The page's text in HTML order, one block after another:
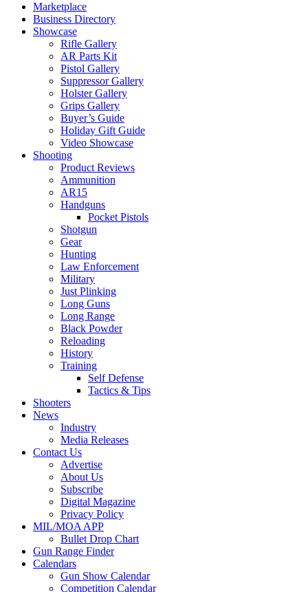
Marketplace
Business Directory
Showcase
Rifle Gallery
AR Parts Kit
Pistol Gallery
Suppressor Gallery
Holster Gallery
Grips Gallery
Buyer’s Guide
Holiday Gift Guide
Video Showcase
Shooting
Product Reviews
Ammunition
AR15
Handguns
Pocket Pistols
Shotgun
Gear
Hunting
Law Enforcement
Military
Just Plinking
Long Guns
Long Range
Black Powder
Reloading
History
Training
Self Defense
Tactics & Tips
Shooters
News
Industry
Media Releases
Contact Us
Advertise
About Us
Subscribe
Digital Magazine
Privacy Policy
MIL/MOA APP
Bullet Drop Chart
Gun Range Finder
Calendars
Gun Show Calendar
Competition Calendar